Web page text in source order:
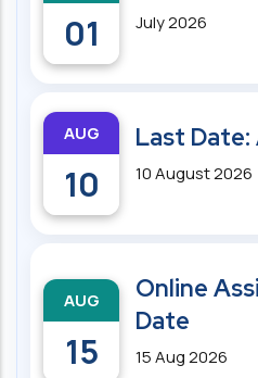
01 July 2026
AUG
10
Last
10 August 2026
AUG
15
Online
Date
15 Aug 2026